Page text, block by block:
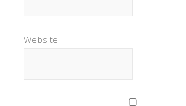
Website